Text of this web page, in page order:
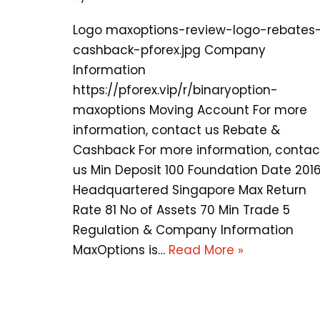
Logo maxoptions-review-logo-rebates-
cashback-pforex.jpg Company
Information
https://pforex.vip/r/binaryoption-
maxoptions Moving Account For more
information, contact us Rebate &
Cashback For more information,
us Min Deposit 100 Foundation Date 2016
Headquartered Singapore Max Return
Rate 81 No of Assets 70 Min Trade 5
Regulation & Company Information
MaxOptions is… Read More »